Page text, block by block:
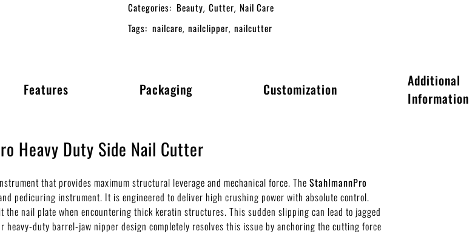
Categories: Beauty, Cutter, Nail Care
Tags: nailcare, nailclipper, nailcutter
Features Packaging Customization
Additional
Information
Heavy Duty Side Nail Cutter
that provides maximum structural leverage and mechanical force. The StahlmannPro
pedicuring instrument. It is engineered to deliver high crushing power with absolute control.
nail plate when encountering thick keratin structures. This sudden slipping can lead to jagged
duty barrel-jaw nipper design completely resolves this issue by anchoring the cutting force